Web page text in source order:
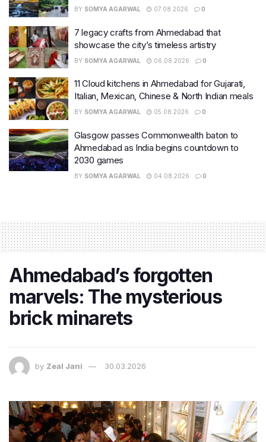
BY SOMYA AGARWAL 07.08.2026 0
7 legacy crafts from Ahmedabad that
showcase the city’s timeless artistry
BY SOMYA AGARWAL 06.08.2026 0
11 Cloud kitchens in Ahmedabad for Gujarati,
Italian, Mexican, Chinese & North Indian meals
BY SOMYA AGARWAL 05.08.2026 0
Glasgow passes Commonwealth baton to
Ahmedabad as India begins countdown to
2030 games
BY SOMYA AGARWAL 04.08.2026 0
Ahmedabad’s forgotten
marvels: The mysterious
brick minarets
by Zeal Jani 30.03.2026